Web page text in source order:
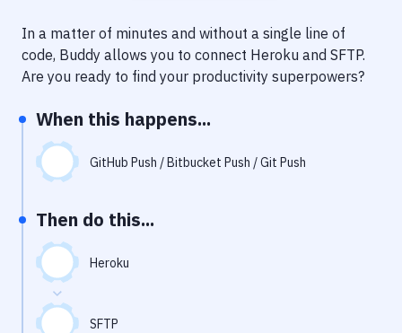
Delivery to Version Control
Code Quality & Review
Notifications
Performance & App Monitoring
Git Hosting Services
Virtual Machine
In a matter of minutes and without a single line of
code, Buddy allows you to connect Heroku and SFTP.
Are you ready to find your productivity superpowers?
When this happens...
GitHub Push / Bitbucket Push / Git Push
Then do this...
Heroku
SFTP